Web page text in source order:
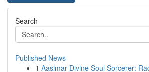
Search
Published News
1 Aasimar Divine Soul Sorcerer: